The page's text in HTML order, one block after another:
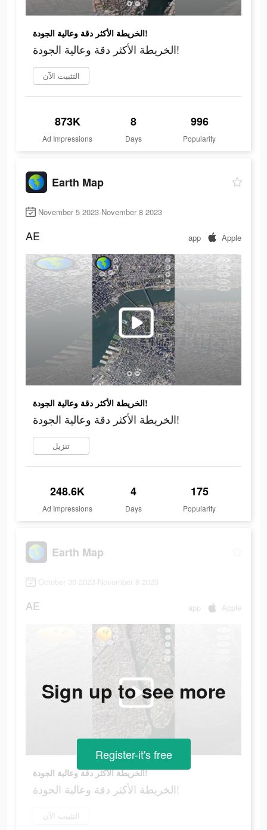
الخريطة الأكثر دقة وعالية الجودة!
الخريطة الأكثر دقة وعالية الجودة!
التثبيت الآن
873K
Ad Impressions
8
Days
996
Popularity
Earth Map
November 5 2023-November 8 2023
AE app Apple
الخريطة الأكثر دقة وعالية الجودة!
الخريطة الأكثر دقة وعالية الجودة!
تنزيل
248.6K
Ad Impressions
4
Days
175
Popularity
Earth Map
October 30 2023-November 8 2023
AE app Apple
الخريطة الأكثر دقة وعالية الجودة!
الخريطة الأكثر دقة وعالية الجودة!
التثبيت الآن
Sign up to see more
Register-it's free